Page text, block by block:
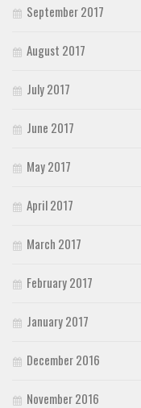
September 2017
August 2017
July 2017
June 2017
May 2017
April 2017
March 2017
February 2017
January 2017
December 2016
November 2016